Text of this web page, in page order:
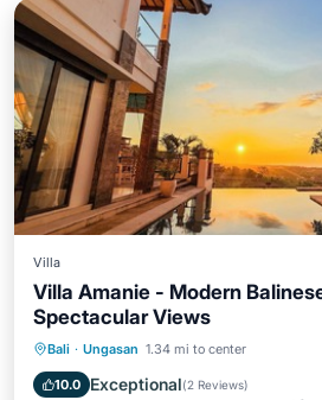
Villa
Villa Amanie - Modern
Spectacular Views
Bali · Ungasan 1.34 mi to center
10.0 Exceptional(2 Reviews)
Private Pool Oceanfront
Parking